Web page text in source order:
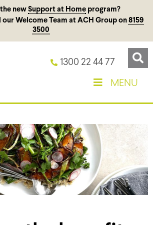
new Support at Homeprogram?
our Welcome Team at ACH Group on 8159
3500
1300 22 44 77
MENU